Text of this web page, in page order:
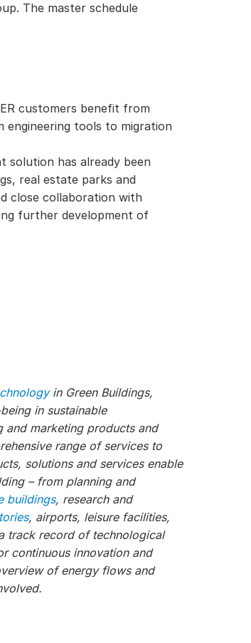
The master schedule
customers benefit from
tools to migration
solution has already been
real estate parks and
close collaboration with
further development of
in Green Buildings,
in sustainable
and marketing products and
range of services to
solutions and services enable
– from planning and
buildings, research and
, airports, leisure facilities,
track record of technological
continuous innovation and
of energy flows and